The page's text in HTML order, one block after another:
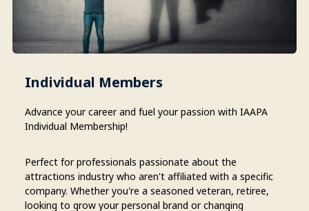
Individual Members
Advance your career and fuel your passion with IAAPA
Individual Membership!
Perfect for professionals passionate about the
attractions industry who aren't affiliated with a specific
company. Whether you're a seasoned veteran, retiree,
looking to grow your personal brand or changing